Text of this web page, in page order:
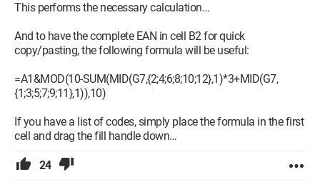
This performs the necessary calculation…
And to have the complete EAN in cell B2 for quick
copy/pasting, the following formula will be useful:
=A1&MOD(10-SUM(MID(G7,{2;4;6;8;10;12},1)*3+MID(G7,
{1;3;5;7;9;11},1)),10)
If you have a list of codes, simply place the formula in the first
cell and drag the fill handle down…
24